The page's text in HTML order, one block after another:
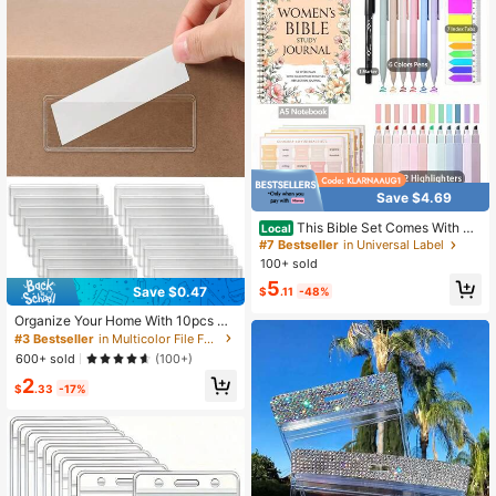
Save $0.47
Organize Your Home With 10pcs Cl
ear Label Holders - Adhesive Shelf
Tag Pockets For Bookshelf Back To
School
#3 Bestseller
in Multicolor File Folder Labels
600+ sold
(100+)
$2.33 -17%
Save $4.69
Local This Bible Set Comes With A
Spiral-Bound Notebook Featuring S
cripture Quotes, A Pen, And Tabs, M
aking It An Ideal Religious Gift For C
hurch Activities And Personal Use.I
t'S A Wonderful Christian Notebook
For Women
#7 Bestseller in Universal Label
100+ sold
$5.11 -48%